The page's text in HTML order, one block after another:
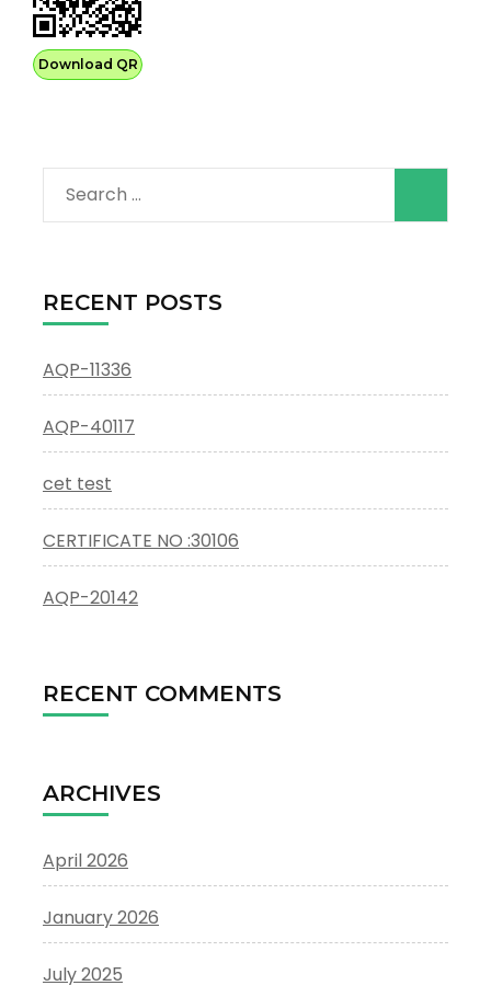
Download QR
Search
for:
RECENT POSTS
AQP-11336
AQP-40117
cet test
CERTIFICATE NO :30106
AQP-20142
RECENT COMMENTS
ARCHIVES
April 2026
January 2026
July 2025